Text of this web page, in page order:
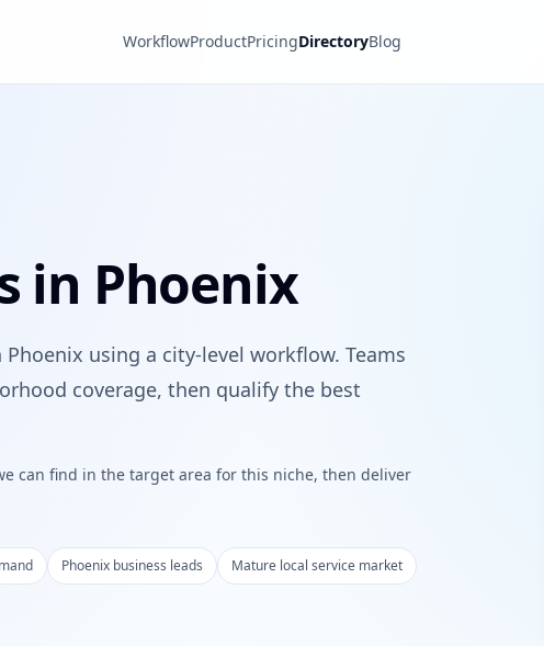
WorkflowProductPricingDirectoryBlog
in Phoenix
using a city-level workflow. Teams
coverage, then qualify the best
can find in the target area for this niche, then deliver
Phoenix business leads
Mature local service market